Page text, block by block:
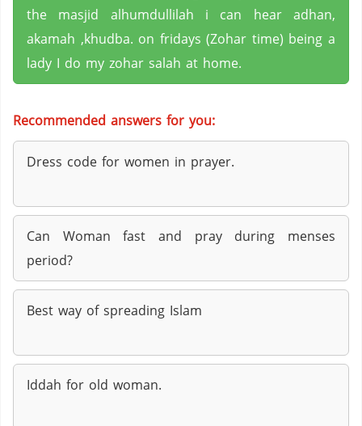
the masjid alhumdullilah i can hear adhan,
akamah ,khudba. on fridays (Zohar time) being a
lady I do my zohar salah at home.
Recommended answers for you:
Dress code for women in prayer.
Can Woman fast and pray during menses
period?
Best way of spreading Islam
Iddah for old woman.